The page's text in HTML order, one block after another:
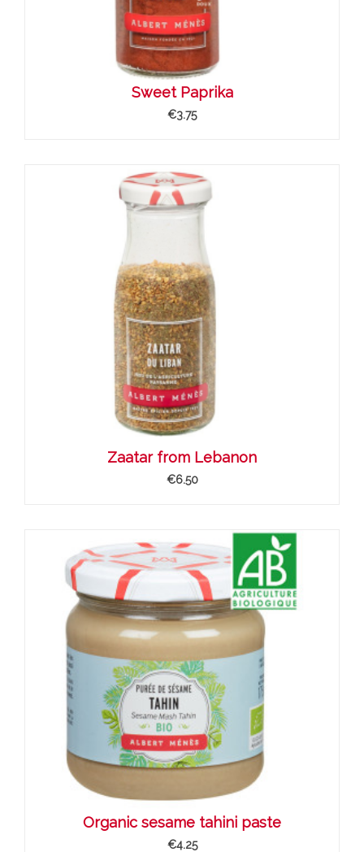
Sweet Paprika
€3.75
Zaatar from Lebanon
€6.50
Organic sesame tahini paste
€4.25